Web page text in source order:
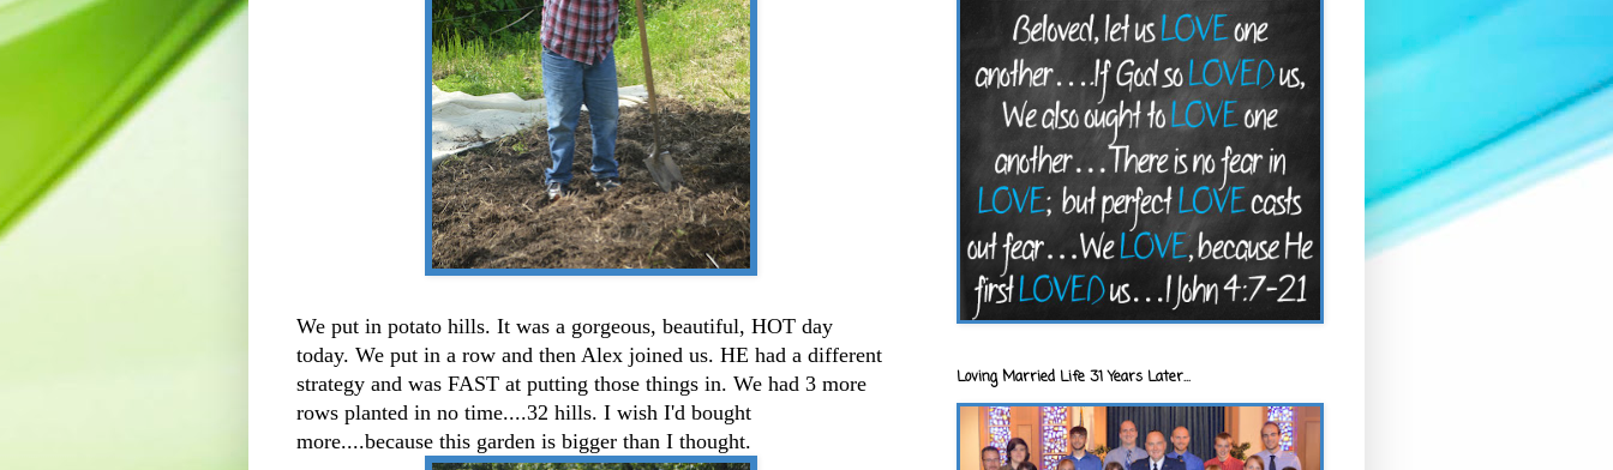
We put in potato hills. It was a gorgeous, beautiful, HOT day
today. We put in a row and then Alex joined us. HE had a different
strategy and was FAST at putting those things in. We had 3 more
rows planted in no time....32 hills. I wish I'd bought
more....because this garden is bigger than I thought.
Loving Married Life 31 Years Later...